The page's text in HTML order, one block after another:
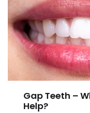
Gap Teeth –
Help?